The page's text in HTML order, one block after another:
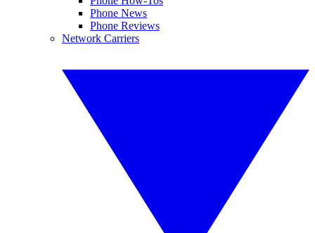
Phone News
Phone Reviews
Network Carriers